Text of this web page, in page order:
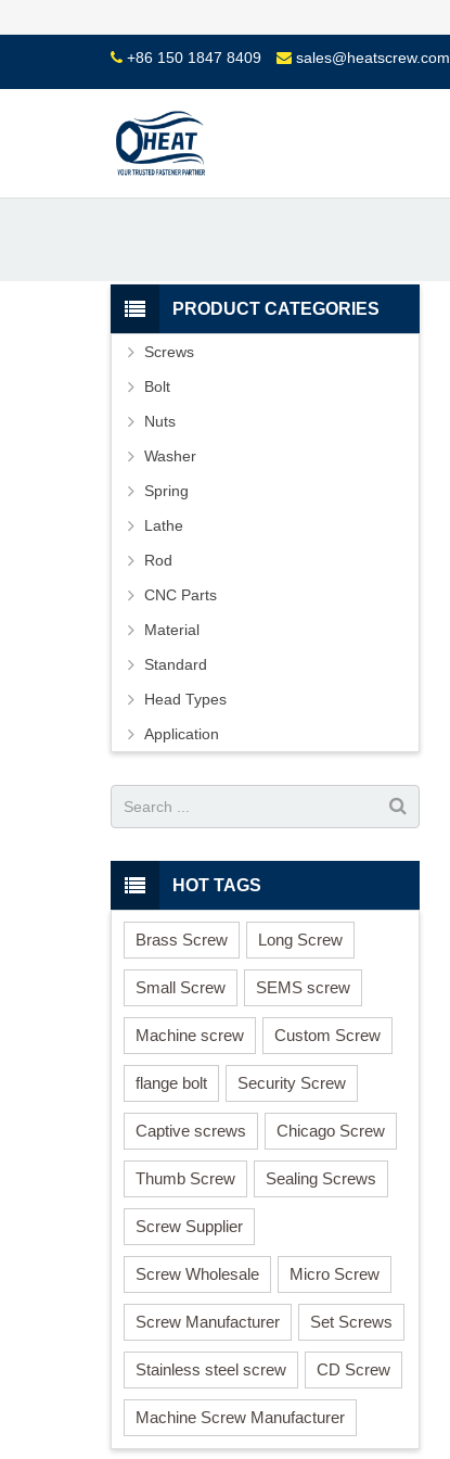
+86 150 1847 8409 sales@heatscrew.com
PRODUCT CATEGORIES
Screws
Bolt
Nuts
Washer
Spring
Lathe
Rod
CNC Parts
Material
Standard
Head Types
Application
HOT TAGS
Brass Screw Long Screw
Small Screw SEMS screw
Machine screw Custom Screw
flange bolt Security Screw
Captive screws Chicago Screw
Thumb Screw Sealing Screws
Screw Supplier
Screw Wholesale Micro Screw
Screw Manufacturer Set Screws
Stainless steel screw CD Screw
Machine Screw Manufacturer